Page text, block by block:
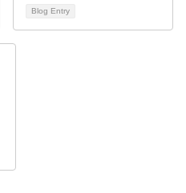
Blog Entry